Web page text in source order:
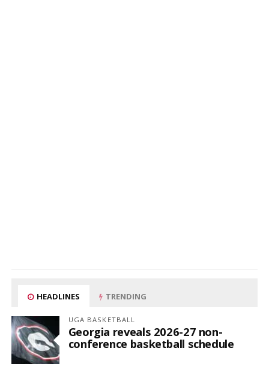
HEADLINES TRENDING
UGA BASKETBALL
Georgia reveals 2026-27 non-
conference basketball schedule